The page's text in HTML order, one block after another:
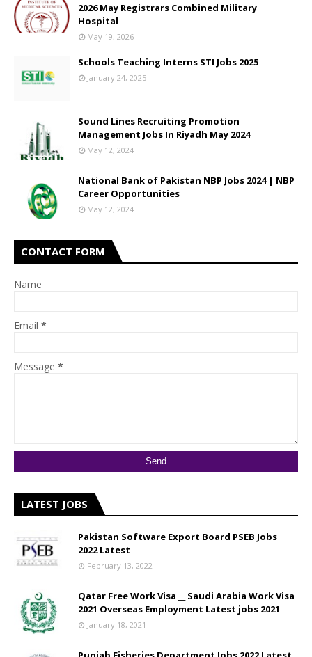
2026 May Registrars Combined Military
Hospital
May 19, 2026
Schools Teaching Interns STI Jobs 2025
January 24, 2025
Sound Lines Recruiting Promotion
Management Jobs In Riyadh May 2024
May 12, 2024
National Bank of Pakistan NBP Jobs 2024 | NBP
Career Opportunities
May 12, 2024
CONTACT FORM
Name
Email *
Message *
LATEST JOBS
Pakistan Software Export Board PSEB Jobs
2022 Latest
February 13, 2022
Qatar Free Work Visa __ Saudi Arabia Work Visa
2021 Overseas Employment Latest jobs 2021
January 18, 2021